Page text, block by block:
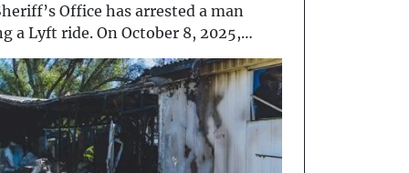
Office has arrested a man
a Lyft ride. On October 8, 2025,…